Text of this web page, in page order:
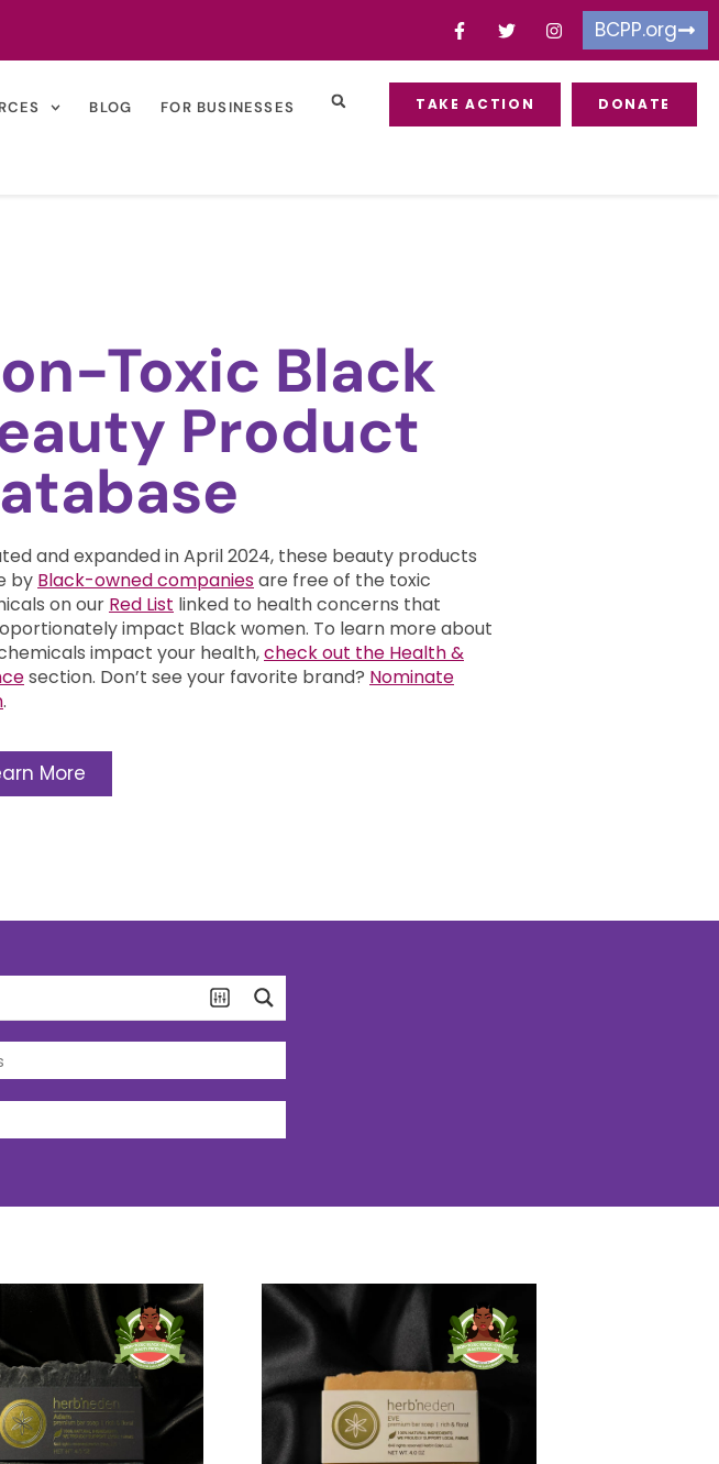
BCPP.org
BLOG FOR BUSINESSES TAKE ACTION DONATE
Toxic Black
Product
and expanded in April 2024, these beauty products
by Black-owned companiesare free of the toxic
on our Red List linked to health concerns that
impact Black women. To learn more about
impact your health,check out the Health &
section. Don’t see your favorite brand? Nominate
.
More